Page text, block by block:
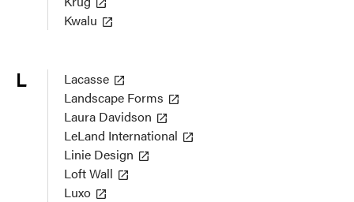
Kwalu
L
Lacasse
Landscape Forms
Laura Davidson
LeLand International
Linie Design
Loft Wall
Luxo